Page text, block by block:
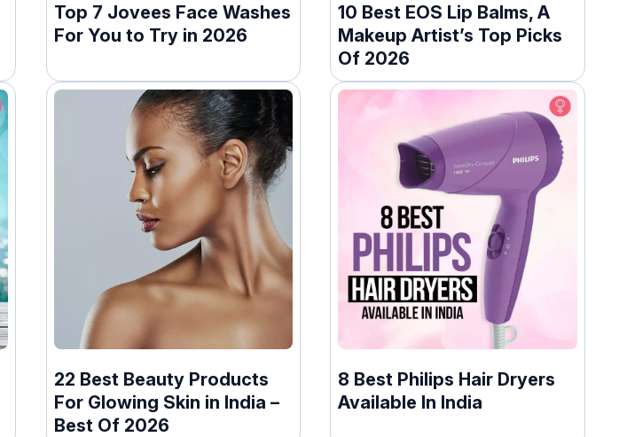
Top 7 Jovees Face Washes
For You to Try in 2026
10 Best EOS Lip Balms, A
Makeup Artist’s Top Picks
Of 2026
22 Best Beauty Products
For Glowing Skin in India –
Best Of 2026
8 Best Philips Hair Dryers
Available In India